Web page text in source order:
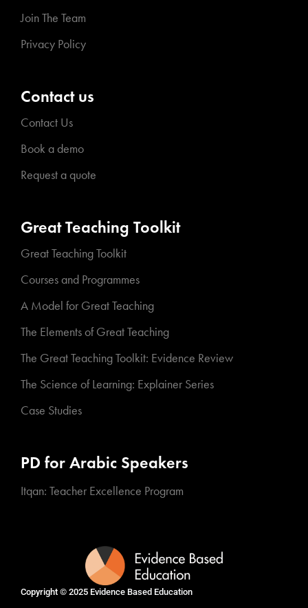
Join The Team
Privacy Policy
Contact us
Contact Us
Book a demo
Request a quote
Great Teaching Toolkit
Great Teaching Toolkit
Courses and Programmes
A Model for Great Teaching
The Elements of Great Teaching
The Great Teaching Toolkit: Evidence Review
The Science of Learning: Explainer Series
Case Studies
PD for Arabic Speakers
Itqan: Teacher Excellence Program
Copyright © 2025 Evidence Based Education